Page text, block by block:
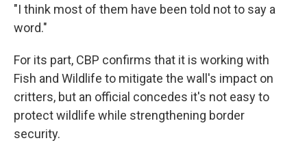
"I think most of them have been told not to say a
word."
For its part, CBP confirms that it is working with
Fish and Wildlife to mitigate the wall's impact on
critters, but an official concedes it's not easy to
protect wildlife while strengthening border
security.